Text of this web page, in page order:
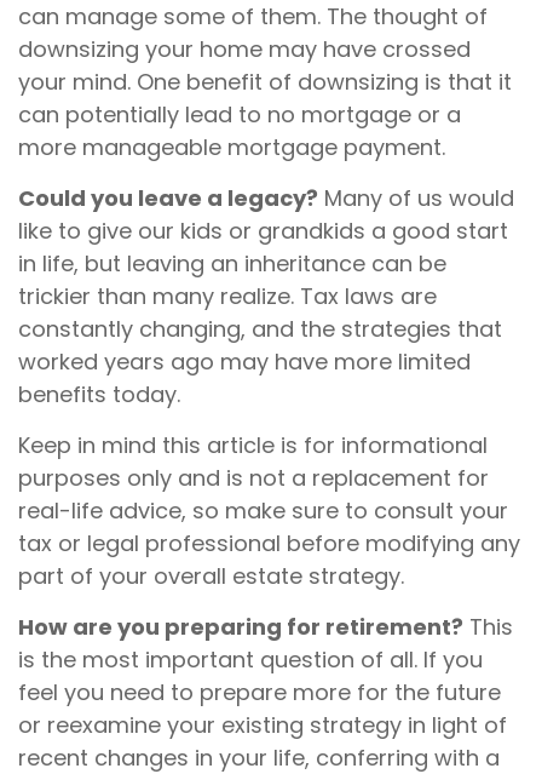
can manage some of them. The thought of
downsizing your home may have crossed
your mind. One benefit of downsizing is that it
can potentially lead to no mortgage or a
more manageable mortgage payment.
Could you leave a legacy? Many of us would
like to give our kids or grandkids a good start
in life, but leaving an inheritance can be
trickier than many realize. Tax laws are
constantly changing, and the strategies that
worked years ago may have more limited
benefits today.
Keep in mind this article is for informational
purposes only and is not a replacement for
real-life advice, so make sure to consult your
tax or legal professional before modifying any
part of your overall estate strategy.
How are you preparing for retirement? This
is the most important question of all. If you
feel you need to prepare more for the future
or reexamine your existing strategy in light of
recent changes in your life, conferring with a